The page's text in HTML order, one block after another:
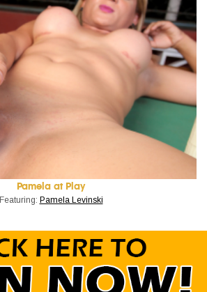
Pamela at Play
Featuring: Pamela Levinski